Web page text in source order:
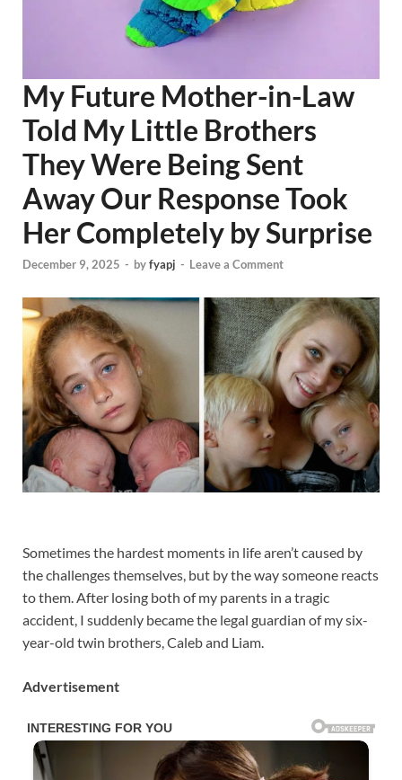
My Future Mother-in-Law
Told My Little Brothers
They Were Being Sent
Away Our Response Took
Her Completely by Surprise
December 9, 2025 - byfyapj - Leave a Comment
Sometimes the hardest moments in life aren’t caused by
the challenges themselves, but by the way someone reacts
to them. After losing both of my parents in a tragic
accident, I suddenly became the legal guardian of my six-
year-old twin brothers, Caleb and Liam.
Advertisement